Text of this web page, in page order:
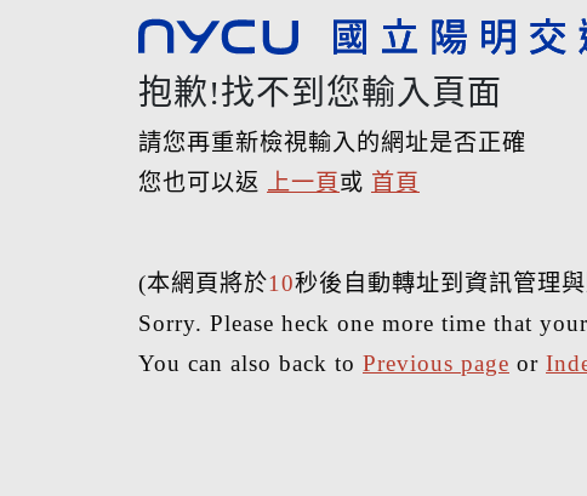
抱歉!找不到您輸入頁面
請您再重新檢視輸入的網址是否正確
您也可以返
上一頁 或 首頁
(本網頁將於10秒後自動轉址到資訊管理
Sorry. Please heck one more time that
You can also back to Previous page or